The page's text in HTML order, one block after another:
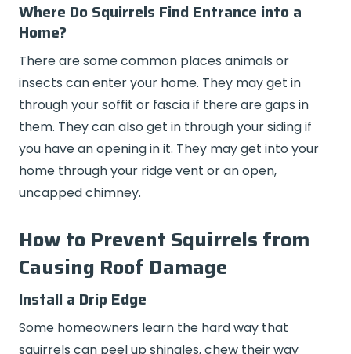
Where Do Squirrels Find Entrance into a
Home?
There are some common places animals or
insects can enter your home. They may get in
through your soffit or fascia if there are gaps in
them. They can also get in through your siding if
you have an opening in it. They may get into your
home through your ridge vent or an open,
uncapped chimney.
How to Prevent Squirrels from
Causing Roof Damage
Install a Drip Edge
Some homeowners learn the hard way that
squirrels can peel up shingles, chew their way